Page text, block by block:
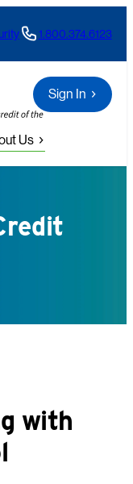
1.800.374.6123
Us
Sign In
with